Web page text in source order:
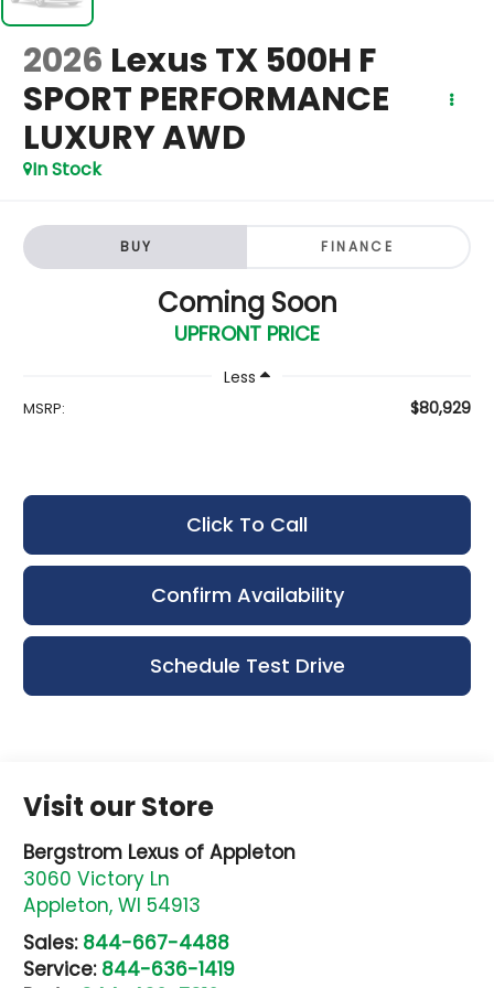
2026 Lexus TX 500H F
SPORT PERFORMANCE
LUXURY AWD
In Stock
BUY FINANCE
Coming Soon
UPFRONT PRICE
Less
MSRP: $80,929
Click To Call
Confirm Availability
Schedule Test Drive
Visit our Store
Bergstrom Lexus of Appleton
3060 Victory Ln
Appleton,WI 54913
Sales: 844-667-4488
Service: 844-636-1419